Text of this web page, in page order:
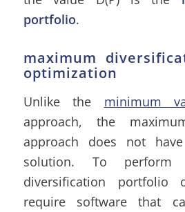
portfolio.
maximum
optimization
Unlike the minimum
approach, the
approach does not
solution. To perform
diversification portfolio
require software that